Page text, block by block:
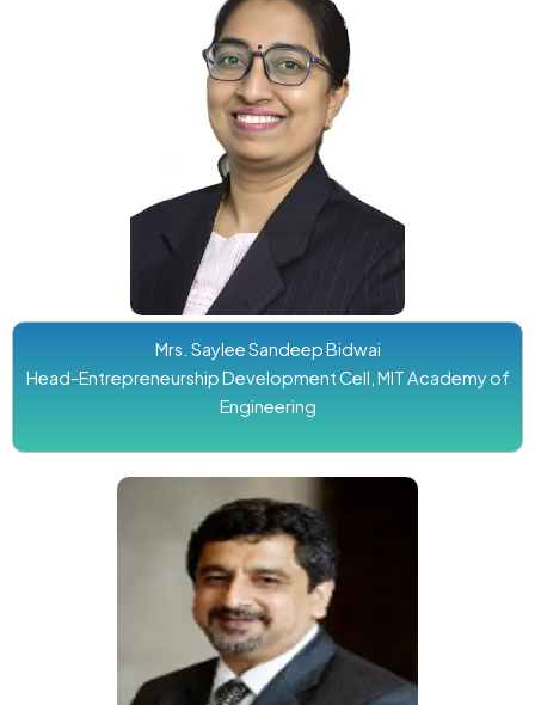
Mrs. Saylee Sandeep Bidwai
Head-Entrepreneurship Development Cell, MIT Academy of
Engineering